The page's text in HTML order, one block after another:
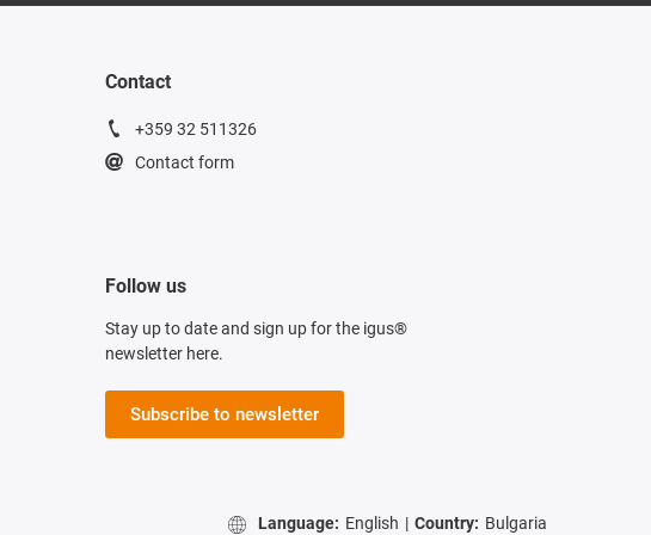
Contact
+359 32 511326
Contact form
Follow us
Stay up to date and sign up for the igus®
newsletter here.
Subscribe to newsletter
Language: English | Country: Bulgaria